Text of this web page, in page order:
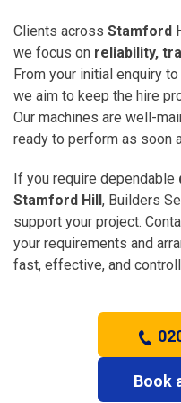
Clients across Stamford
we focus on reliability,
From your initial enquiry
we aim to keep the hire
Our machines are well-
ready to perform as soon
If you require dependable
Stamford Hill, Builders
support your project.
your requirements and
fast, effective, and
Book